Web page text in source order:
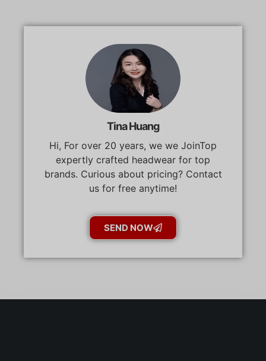
Tina Huang
Hi, For over 20 years, we we JoinTop
expertly crafted headwear for top
brands. Curious about pricing? Contact
us for free anytime!
SEND NOW